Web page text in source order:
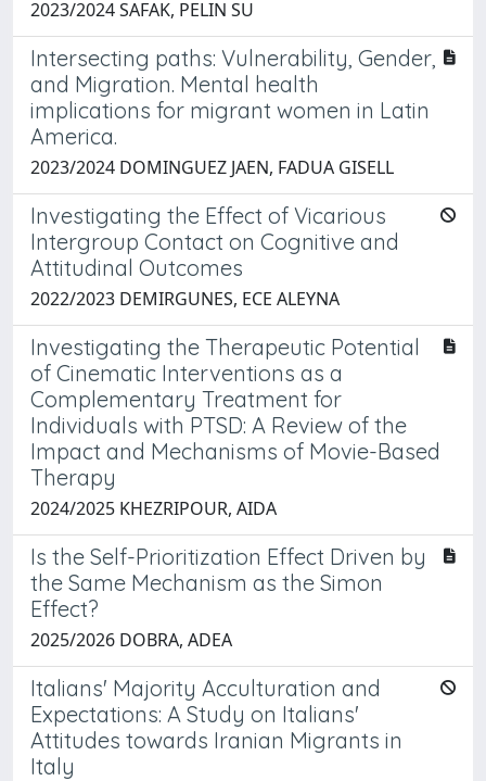
2023/2024 SAFAK, PELIN SU
Intersecting paths: Vulnerability, Gender,
and Migration. Mental health
implications for migrant women in Latin
America.
2023/2024 DOMINGUEZ JAEN, FADUA GISELL
Investigating the Effect of Vicarious
Intergroup Contact on Cognitive and
Attitudinal Outcomes
2022/2023 DEMIRGUNES, ECE ALEYNA
Investigating the Therapeutic Potential
of Cinematic Interventions as a
Complementary Treatment for
Individuals with PTSD: A Review of the
Impact and Mechanisms of Movie-Based
Therapy
2024/2025 KHEZRIPOUR, AIDA
Is the Self-Prioritization Effect Driven by
the Same Mechanism as the Simon
Effect?
2025/2026 DOBRA, ADEA
Italians' Majority Acculturation and
Expectations: A Study on Italians'
Attitudes towards Iranian Migrants in
Italy